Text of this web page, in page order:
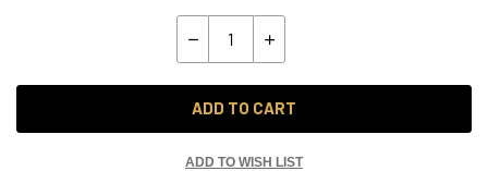
Decrease
of
Lyndall
Bow-
Tie
Cut
Spoke
Increase
of
Lyndall
Bow-
Tie
Cut
Spoke
ADD TO CART
ADD TO WISH LIST